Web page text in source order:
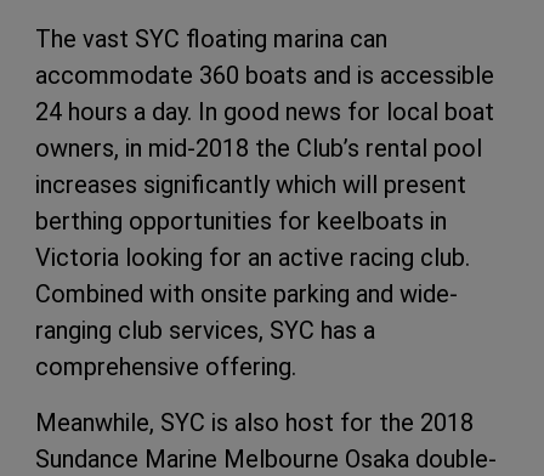
The vast SYC floating marina can
accommodate 360 boats and is accessible
24 hours a day. In good news for local boat
owners, in mid-2018 the Club’s rental pool
increases significantly which will present
berthing opportunities for keelboats in
Victoria looking for an active racing club.
Combined with onsite parking and wide-
ranging club services, SYC has a
comprehensive offering.
Meanwhile, SYC is also host for the 2018
Sundance Marine Melbourne Osaka double-